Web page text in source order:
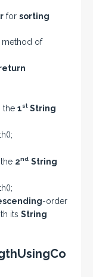
for sorting
method of
the 1st String
2nd String
-order
its String